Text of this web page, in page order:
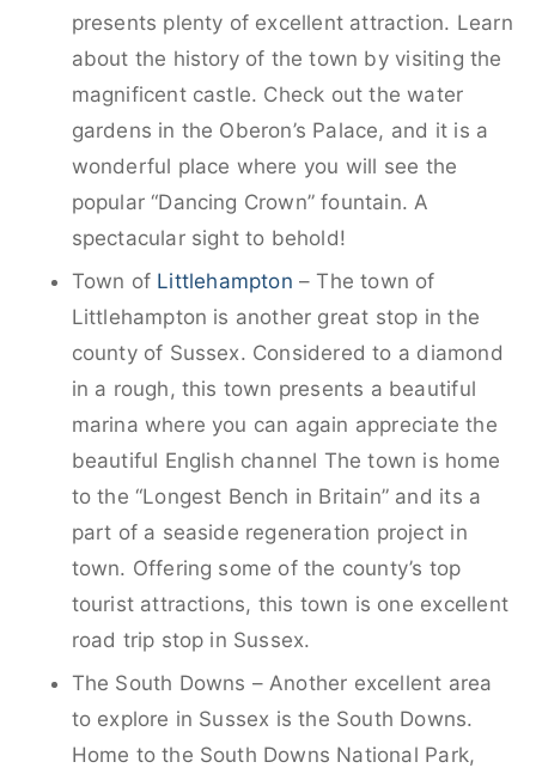
presents plenty of excellent attraction. Learn
about the history of the town by visiting the
magnificent castle. Check out the water
gardens in the Oberon’s Palace, and it is a
wonderful place where you will see the
popular “Dancing Crown” fountain. A
spectacular sight to behold!
Town of Littlehampton – The town of
Littlehampton is another great stop in the
county of Sussex. Considered to a diamond
in a rough, this town presents a beautiful
marina where you can again appreciate the
beautiful English channel The town is home
to the “Longest Bench in Britain” and its a
part of a seaside regeneration project in
town. Offering some of the county’s top
tourist attractions, this town is one excellent
road trip stop in Sussex.
The South Downs – Another excellent area
to explore in Sussex is the South Downs.
Home to the South Downs National Park,